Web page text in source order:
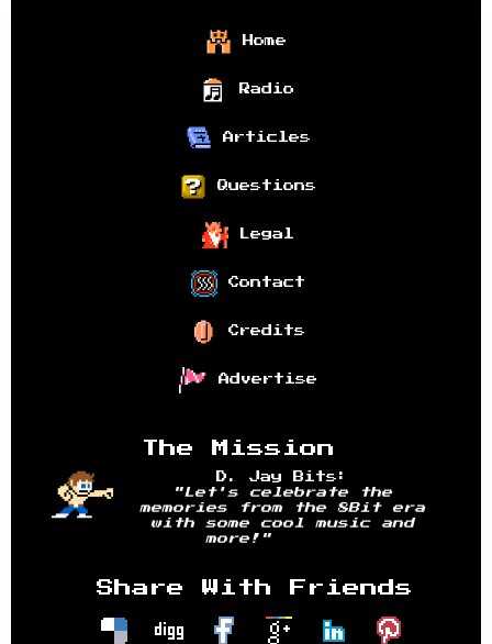
Home
Radio
Articles
Questions
Legal
Contact
Credits
Advertise
The Mission
D. Jay Bits:
"Let's celebrate the
memories from the 8Bit era
with some cool music and
more!"
Share With Friends